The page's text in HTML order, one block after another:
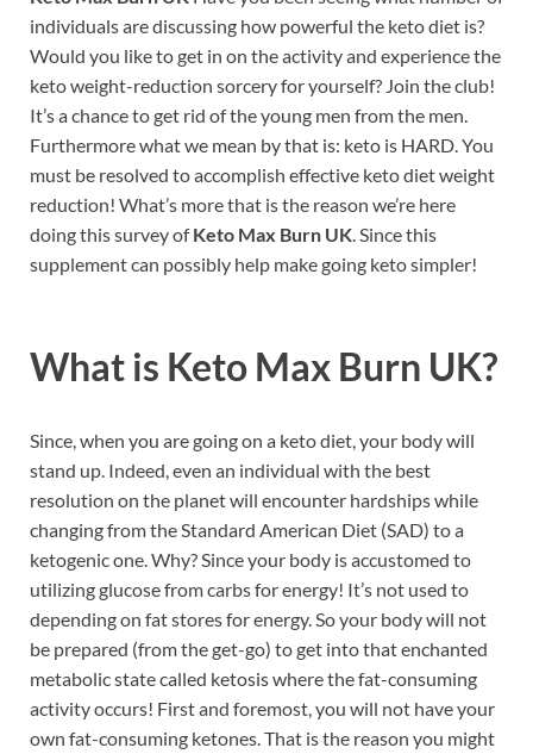
individuals are discussing how powerful the keto diet is?
Would you like to get in on the activity and experience the
keto weight-reduction sorcery for yourself? Join the club!
It’s a chance to get rid of the young men from the men.
Furthermore what we mean by that is: keto is HARD. You
must be resolved to accomplish effective keto diet weight
reduction! What’s more that is the reason we’re here
doing this survey ofKeto Max Burn UK. Since this
supplement can possibly help make going keto simpler!
What is Keto Max Burn UK?
Since, when you are going on a keto diet, your body will
stand up. Indeed, even an individual with the best
resolution on the planet will encounter hardships while
changing from the Standard American Diet (SAD) to a
ketogenic one. Why? Since your body is accustomed to
utilizing glucose from carbs for energy! It’s not used to
depending on fat stores for energy. So your body will not
be prepared (from the get-go) to get into that enchanted
metabolic state called ketosis where the fat-consuming
activity occurs! First and foremost, you will not have your
own fat-consuming ketones. That is the reason you might